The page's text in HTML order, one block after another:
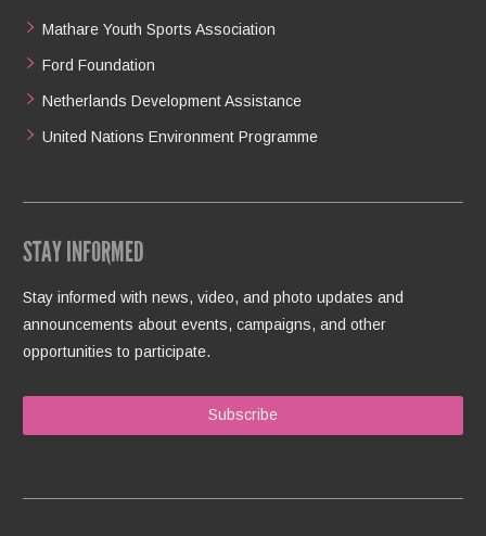
Mathare Youth Sports Association
Ford Foundation
Netherlands Development Assistance
United Nations Environment Programme
STAY INFORMED
Stay informed with news, video, and photo updates and
announcements about events, campaigns, and other
opportunities to participate.
Subscribe